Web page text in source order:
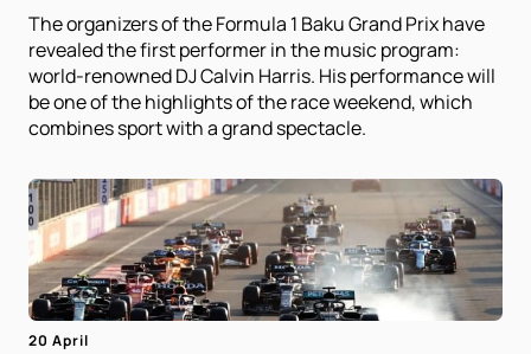
The organizers of the Formula 1 Baku Grand Prix have
revealed the first performer in the music program:
world-renowned DJ Calvin Harris. His performance will
be one of the highlights of the race weekend, which
combines sport with a grand spectacle.
20 April